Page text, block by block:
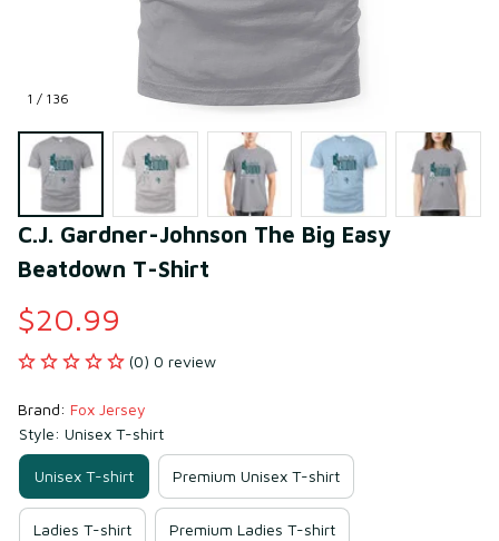
1 / 136
C.J. Gardner-Johnson The Big Easy
Beatdown T-Shirt
$20.99
(0) 0 review
Brand: Fox Jersey
Style: Unisex T-shirt
Unisex T-shirt Premium Unisex T-shirt
Ladies T-shirt Premium Ladies T-shirt